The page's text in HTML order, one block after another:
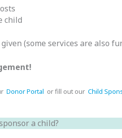
child
(some services are also
Donor Portal or fill out our Child
a child?